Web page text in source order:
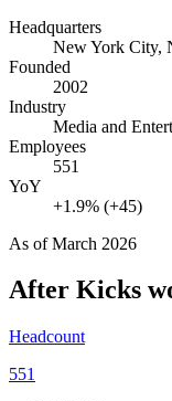
Headquarters
New York City,
Founded
2002
Industry
Media and
Employees
551
YoY
+1.9% (+45)
As ofMarch 2026
After Kicks
Headcount
551